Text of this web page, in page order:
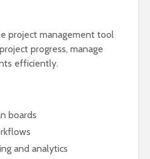
project management tool
progress, manage
efficiently.
boards
and analytics